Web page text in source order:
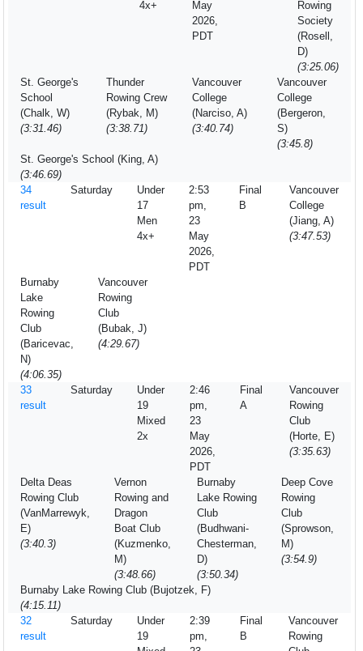
4x+
May
2026,
PDT
Rowing
Society
(Rosell,
D)
(3:25.06)
St. George's
School
(Chalk, W)
(3:31.46)
Thunder
Rowing Crew
(Rybak, M)
(3:38.71)
Vancouver
College
(Narciso, A)
(3:40.74)
Vancouver
College
(Bergeron,
S)
(3:45.8)
St. George's School (King, A)
(3:46.69)
34
result
Saturday
Under
17
Men
4x+
2:53
pm,
23
May
2026,
PDT
Final
B
Vancouver
College
(Jiang, A)
(3:47.53)
Burnaby
Lake
Rowing
Club
(Baricevac,
N)
(4:06.35)
Vancouver
Rowing
Club
(Bubak, J)
(4:29.67)
33
result
Saturday
Under
19
Mixed
2x
2:46
pm,
23
May
2026,
PDT
Final
A
Vancouver
Rowing
Club
(Horte, E)
(3:35.63)
Delta Deas
Rowing Club
(VanMarrewyk,
E)
(3:40.3)
Vernon
Rowing and
Dragon
Boat Club
(Kuzmenko,
M)
(3:48.66)
Burnaby
Lake Rowing
Club
(Budhwani-
Chesterman,
D)
(3:50.34)
Deep Cove
Rowing
Club
(Sprowson,
M)
(3:54.9)
Burnaby Lake Rowing Club (Bujotzek, F)
(4:15.11)
32
result
Saturday
Under
19
2:39
pm,
Final
B
Vancouver
Rowing